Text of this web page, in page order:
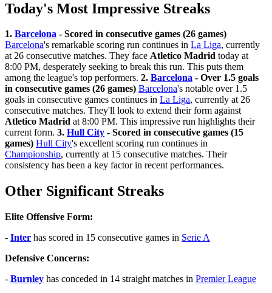
Today's Most Impressive Streaks
1. Barcelona - Scored in consecutive games (26 games)
Barcelona's remarkable scoring run continues in La Liga, currently
at 26 consecutive matches. They face Atletico Madrid today at
8:00 PM, desperately seeking to break this run. This puts them
among the league's top performers. 2. Barcelona - Over 1.5 goals
in consecutive games (26 games) Barcelona's notable over 1.5
goals in consecutive games continues in La Liga, currently at 26
consecutive matches. They'll look to extend their form against
Atletico Madrid at 8:00 PM. This impressive run highlights their
current form. 3. Hull City - Scored in consecutive games (15
games) Hull City's excellent scoring run continues in
Championship, currently at 15 consecutive matches. Their
consistency has been a key factor in recent performances.
Other Significant Streaks
Elite Offensive Form:
- Inter has scored in 15 consecutive games in Serie A
Defensive Concerns:
- Burnley has conceded in 14 straight matches in Premier League